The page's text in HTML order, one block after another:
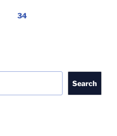
Page34
Search